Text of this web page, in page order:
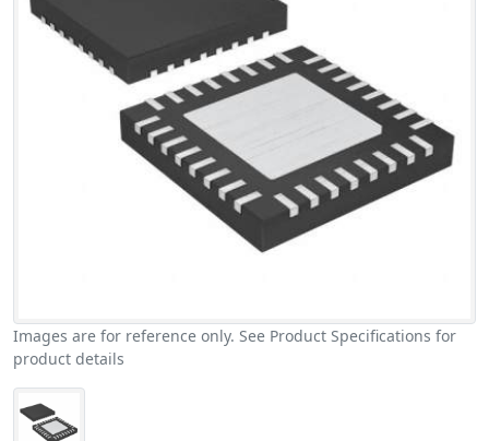
Images are for reference only. See Product Specifications for
product details